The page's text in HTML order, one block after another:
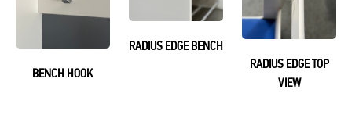
BENCH HOOK
RADIUS EDGE BENCH
RADIUS EDGE TOP
VIEW